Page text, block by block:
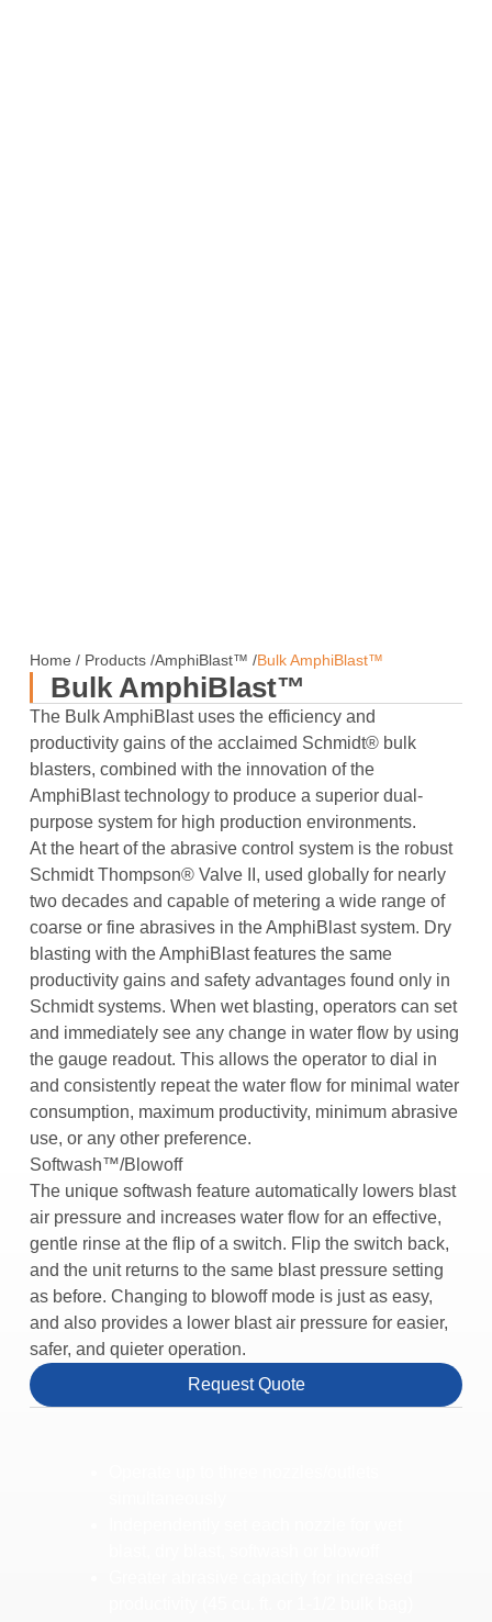
Home / Products/AmphiBlast™ /Bulk AmphiBlast™
Bulk AmphiBlast™
The Bulk AmphiBlast uses the efficiency and
productivity gains of the acclaimed Schmidt® bulk
blasters, combined with the innovation of the
AmphiBlast technology to produce a superior dual-
purpose system for high production environments.
At the heart of the abrasive control system is the robust
Schmidt Thompson® Valve II, used globally for nearly
two decades and capable of metering a wide range of
coarse or fine abrasives in the AmphiBlast system. Dry
blasting with the AmphiBlast features the same
productivity gains and safety advantages found only in
Schmidt systems. When wet blasting, operators can set
and immediately see any change in water flow by using
the gauge readout. This allows the operator to dial in
and consistently repeat the water flow for minimal water
consumption, maximum productivity, minimum abrasive
use, or any other preference.
Softwash™/Blowoff
The unique softwash feature automatically lowers blast
air pressure and increases water flow for an effective,
gentle rinse at the flip of a switch. Flip the switch back,
and the unit returns to the same blast pressure setting
as before. Changing to blowoff mode is just as easy,
and also provides a lower blast air pressure for easier,
safer, and quieter operation.
Request Quote